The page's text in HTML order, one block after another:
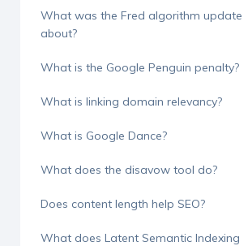
What was the Fred algorithm update
about?
What is the Google Penguin penalty?
What is linking domain relevancy?
What is Google Dance?
What does the disavow tool do?
Does content length help SEO?
What does Latent Semantic Indexing